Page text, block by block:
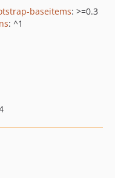
baseitems: >=0.3
: ^1